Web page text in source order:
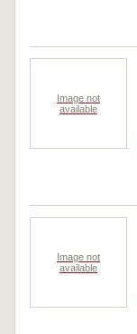
Image not
available
Image not
available